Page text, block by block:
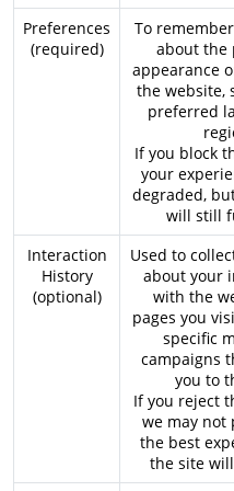
Preferences
(required)
To
about the
appearance
the website,
preferred
If you block
your
degraded,
will still
Interaction
History
(optional)
Used to
about your
with the
pages you
specific
campaigns
you to
If you reject
we may not
the best
the site